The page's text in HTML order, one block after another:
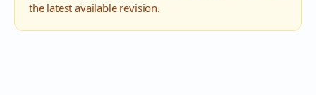
the latest available revision.